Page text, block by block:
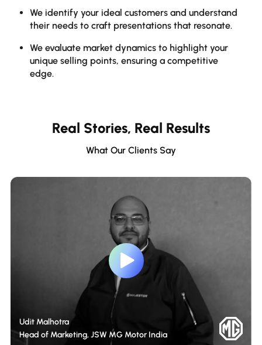
We identify your ideal customers and understand
their needs to craft presentations that resonate.
We evaluate market dynamics to highlight your
unique selling points, ensuring a competitive
edge.
Real Stories, Real Results
What Our Clients Say
Udit Malhotra
Head of Marketing, JSW MG Motor India